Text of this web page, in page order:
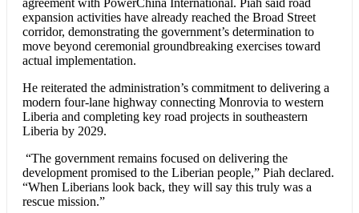
expansion activities have already reached the Broad Street
corridor, demonstrating the government’s determination to
move beyond ceremonial groundbreaking exercises toward
actual implementation.
He reiterated the administration’s commitment to delivering a
modern four-lane highway connecting Monrovia to western
Liberia and completing key road projects in southeastern
Liberia by 2029.
“The government remains focused on delivering the
development promised to the Liberian people,” Piah declared.
“When Liberians look back, they will say this truly was a
rescue mission.”